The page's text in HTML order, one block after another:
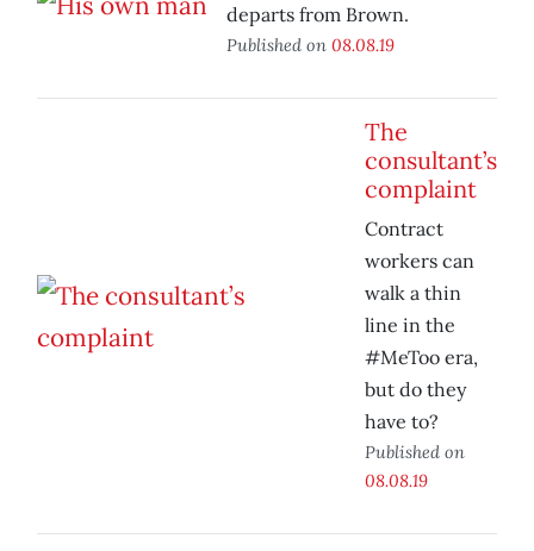
departs from Brown.
Published on 08.08.19
The
consultant’s
complaint
Contract
workers can
walk a thin
line in the
#MeToo era,
but do they
have to?
Published on
08.08.19